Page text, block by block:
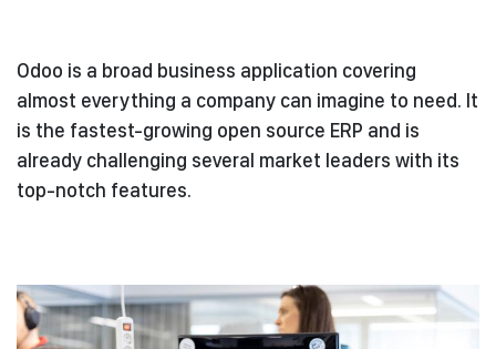
Odoo is a broad business application covering
almost everything a company can imagine to need. It
is the fastest-growing open source ERP and is
already challenging several market leaders with its
top-notch features.